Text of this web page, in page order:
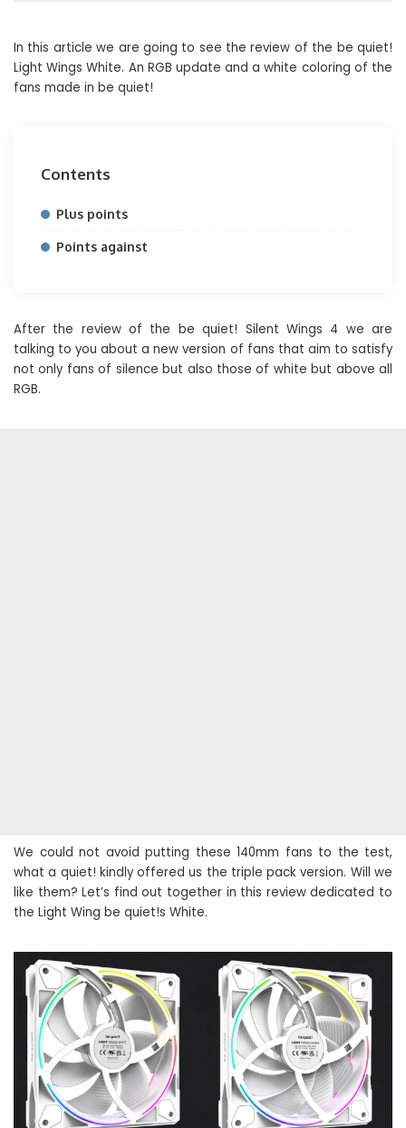
In this article we are going to see the review of the be quiet!
Light Wings White. An RGB update and a white coloring of the
fans made in be quiet!
Contents
Plus points
Points against
After the review of the be quiet! Silent Wings 4 we are
talking to you about a new version of fans that aim to satisfy
not only fans of silence but also those of white but above all
RGB.
We could not avoid putting these 140mm fans to the test,
what a quiet! kindly offered us the triple pack version. Will we
like them? Let’s find out together in this review dedicated to
the Light Wing be quiet!s White.